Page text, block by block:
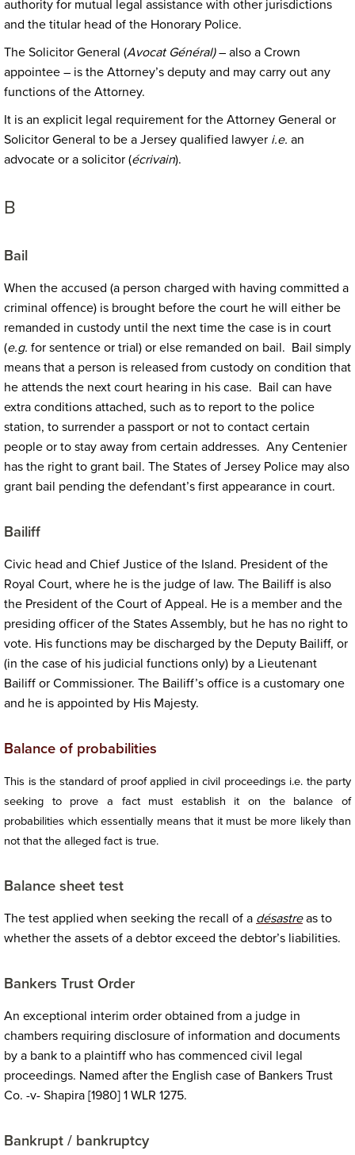
authority for mutual legal assistance with other jurisdictions
and the titular head of the Honorary Police.
The Solicitor General (Avocat Général)– also a Crown
appointee – is the Attorney’s deputy and may carry out any
functions of the Attorney.
It is an explicit legal requirement for the Attorney General or
Solicitor General to be a Jersey qualified lawyer i.e. an
advocate or a solicitor (écrivain).
B
Bail
When the accused (a person charged with having committed a
criminal offence) is brought before the court he will either be
remanded in custody until the next time the case is in court
(e.g. for sentence or trial) or else remanded on bail. Bail simply
means that a person is released from custody on condition that
he attends the next court hearing in his case. Bail can have
extra conditions attached, such as to report to the police
station, to surrender a passport or not to contact certain
people or to stay away from certain addresses. Any Centenier
has the right to grant bail. The States of Jersey Police may also
grant bail pending the defendant’s first appearance in court.
Bailiff
Civic head and Chief Justice of the Island. President of the
Royal Court, where he is the judge of law. The Bailiff is also
the President of the Court of Appeal. He is a member and the
presiding officer of the States Assembly, but he has no right to
vote. His functions may be discharged by the Deputy Bailiff, or
(in the case of his judicial functions only) by a Lieutenant
Bailiff or Commissioner. The Bailiff’s office is a customary one
and he is appointed by His Majesty.
Balance of probabilities
This is the standard of proof applied in civil proceedings i.e. the party
seeking to prove a fact must establish it on the balance of
probabilities which essentially means that it must be more likely than
not that the alleged fact is true.
Balance sheet test
The test applied when seeking the recall of a désastreas to
whether the assets of a debtor exceed the debtor’s liabilities.
Bankers Trust Order
An exceptional interim order obtained from a judge in
chambers requiring disclosure of information and documents
by a bank to a plaintiff who has commenced civil legal
proceedings. Named after the English case of Bankers Trust
Co. -v- Shapira [1980] 1 WLR 1275.
Bankrupt / bankruptcy